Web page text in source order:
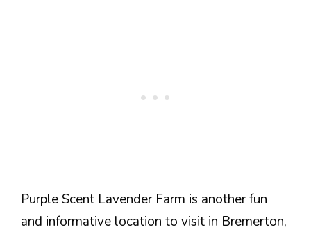
Purple Scent Lavender Farm is another fun
and informative location to visit in Bremerton,